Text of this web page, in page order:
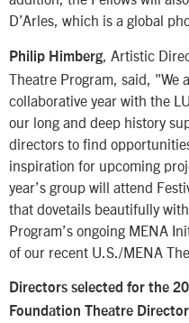
D’Arles, which is a global
Philip Himberg
, Artistic
Theatre Program, said, "We
collaborative year with the
our long and deep history
directors to find
inspiration for upcoming
year’s group will attend
that dovetails beautifully
Program’s ongoing MENA
of our recent U.S./MENA
Directors selected for the
Foundation Theatre